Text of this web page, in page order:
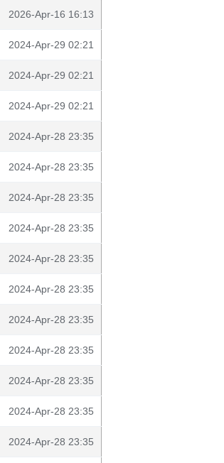
2026-Apr-16 16:13
2024-Apr-29 02:21
2024-Apr-29 02:21
2024-Apr-29 02:21
2024-Apr-28 23:35
2024-Apr-28 23:35
2024-Apr-28 23:35
2024-Apr-28 23:35
2024-Apr-28 23:35
2024-Apr-28 23:35
2024-Apr-28 23:35
2024-Apr-28 23:35
2024-Apr-28 23:35
2024-Apr-28 23:35
2024-Apr-28 23:35